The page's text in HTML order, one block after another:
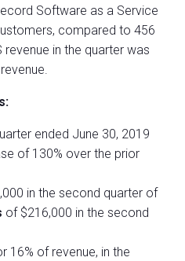
Software as a Service
compared to 456
in the quarter was
ended June 30, 2019
of 130% over the prior
in the second quarter of
of $216,000 in the second
16% of revenue, in the